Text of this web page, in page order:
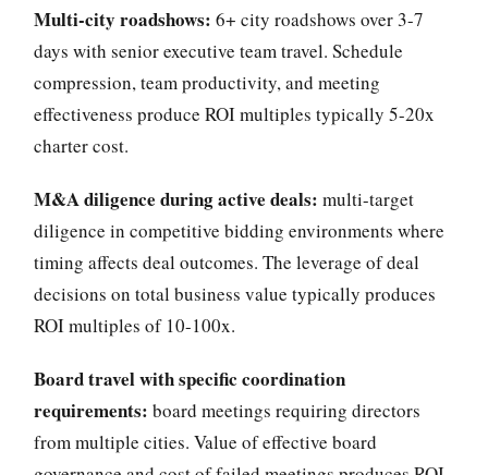
Multi-city roadshows: 6+ city roadshows over 3-7
days with senior executive team travel. Schedule
compression, team productivity, and meeting
effectiveness produce ROI multiples typically 5-20x
charter cost.
M&A diligence during active deals: multi-target
diligence in competitive bidding environments where
timing affects deal outcomes. The leverage of deal
decisions on total business value typically produces
ROI multiples of 10-100x.
Board travel with specific coordination
requirements: board meetings requiring directors
from multiple cities. Value of effective board